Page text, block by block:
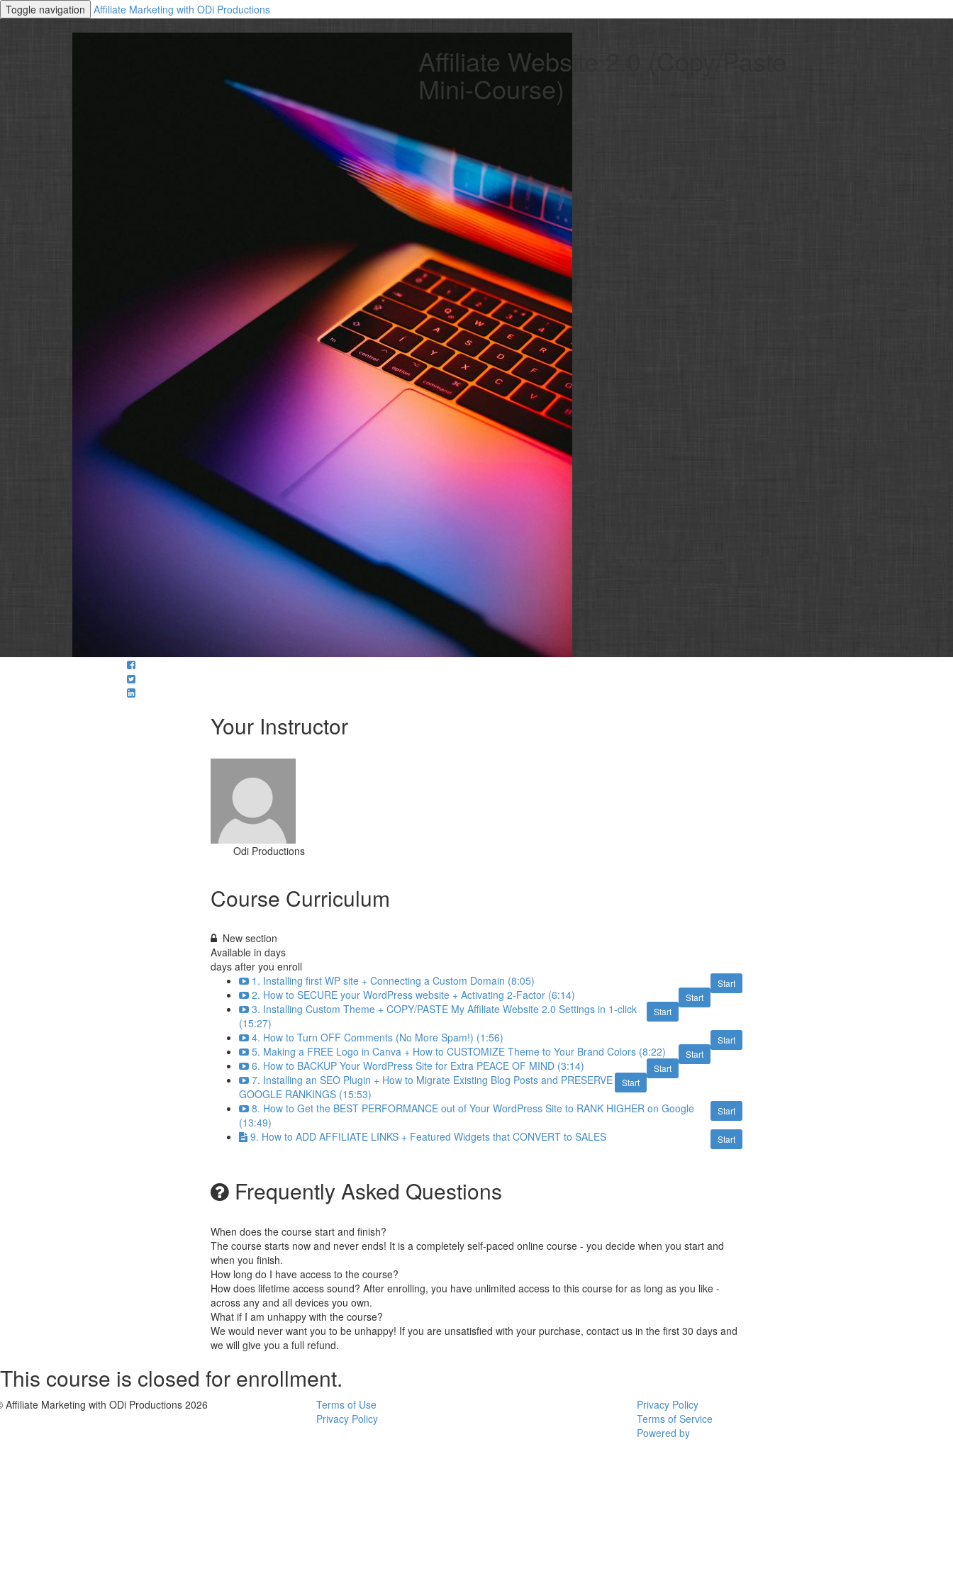
Toggle navigation Affiliate Marketing with ODi Productions
Affiliate Website 2.0 (Copy/Paste
Mini-Course)
Your Instructor
Odi Productions
Course Curriculum
New section
Available in days
days after you enroll
Start
1. Installing first WP site + Connecting a Custom Domain (8:05)
Start
2. How to SECURE your WordPress website + Activating 2-Factor (6:14)
Start
3. Installing Custom Theme + COPY/PASTE My Affiliate Website 2.0 Settings in 1-click
(15:27)
Start
4. How to Turn OFF Comments (No More Spam!) (1:56)
Start
5. Making a FREE Logo in Canva + How to CUSTOMIZE Theme to Your Brand Colors (8:22)
Start
6. How to BACKUP Your WordPress Site for Extra PEACE OF MIND (3:14)
Start
7. Installing an SEO Plugin + How to Migrate Existing Blog Posts and PRESERVE
GOOGLE RANKINGS (15:53)
Start
8. How to Get the BEST PERFORMANCE out of Your WordPress Site to RANK HIGHER on Google
(13:49)
Start
9. How to ADD AFFILIATE LINKS + Featured Widgets that CONVERT to SALES
Frequently Asked Questions
When does the course start and finish?
The course starts now and never ends! It is a completely self-paced online course - you decide when you start and
when you finish.
How long do I have access to the course?
How does lifetime access sound? After enrolling, you have unlimited access to this course for as long as you like -
across any and all devices you own.
What if I am unhappy with the course?
We would never want you to be unhappy! If you are unsatisfied with your purchase, contact us in the first 30 days and
we will give you a full refund.
This course is closed for enrollment.
Affiliate Marketing with ODi Productions 2026
Terms of Use
Privacy Policy
Privacy Policy
Terms of Service
Powered by